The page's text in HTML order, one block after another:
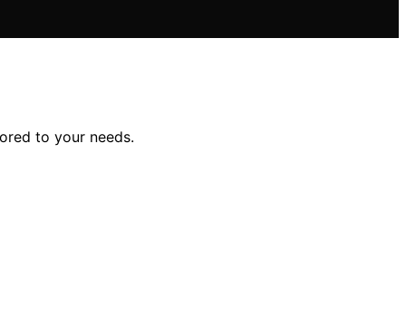
to your needs.